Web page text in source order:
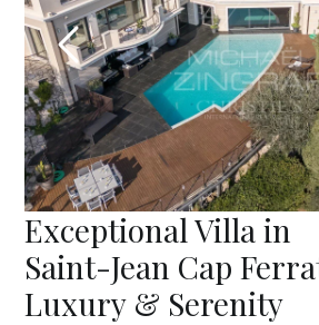
Exceptional Villa in
Saint-Jean Cap
Luxury & Serenity